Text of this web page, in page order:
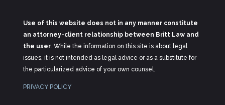
Use of this website does not in any manner constitute
an attorney-client relationship between Britt Law and
the user. While the information on this site is about legal
issues, it is not intended as legal advice or as a substitute for
the particularized advice of your own counsel.
PRIVACY POLICY